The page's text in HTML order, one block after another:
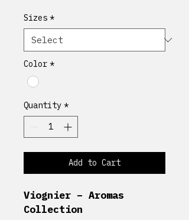
Sizes *
Color *
Quantity *
Add to Cart
Viognier – Aromas
Collection